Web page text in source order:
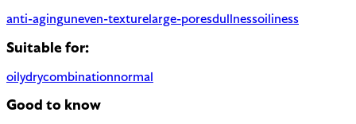
anti-aginguneven-texturelarge-poresdullnessoiliness
Suitable for:
oilydrycombinationnormal
Good to know